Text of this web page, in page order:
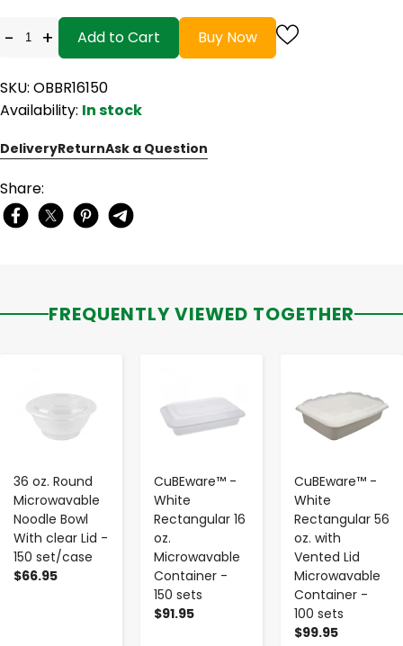
- + Add to Cart Buy Now
SKU: OBBR16150
Availability: In stock
DeliveryReturnAsk a Question
Share:
FREQUENTLY VIEWED TOGETHER
36 oz. Round
Microwavable
Noodle Bowl
With clear Lid -
150 set/case
$66.95
CuBEware™ -
White
Rectangular 16
oz.
Microwavable
Container -
150 sets
$91.95
CuBEware™ -
White
Rectangular 56
oz. with
Vented Lid
Microwavable
Container -
100 sets
$99.95